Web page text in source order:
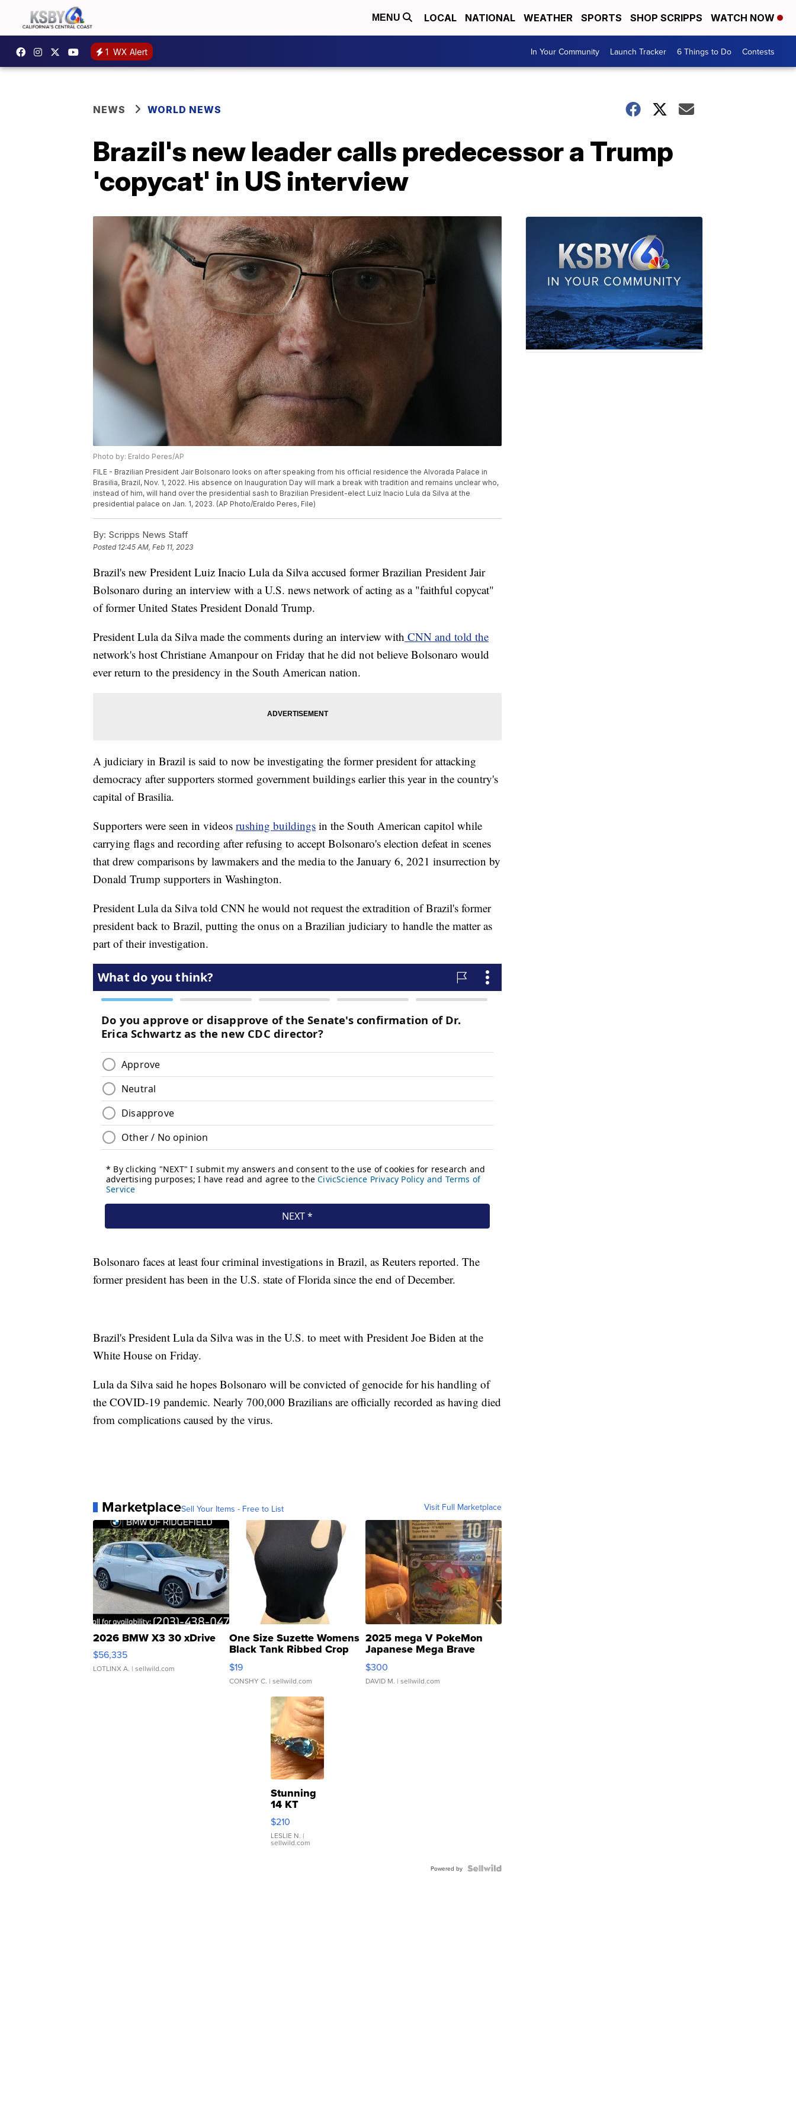
MENU LOCAL NATIONAL WEATHER SPORTS SHOP SCRIPPS WATCH NOW
1 WX Alert In Your Community Launch Tracker 6 Things to Do Contests
NEWS WORLD NEWS
Brazil's new leader calls predecessor a Trump
'copycat' in US interview
Photo by: Eraldo Peres/AP
FILE - Brazilian President Jair Bolsonaro looks on after speaking from his official residence the Alvorada Palace in
Brasilia, Brazil, Nov. 1, 2022. His absence on Inauguration Day will mark a break with tradition and remains unclear who,
instead of him, will hand over the presidential sash to Brazilian President-elect Luiz Inacio Lula da Silva at the
presidential palace on Jan. 1, 2023. (AP Photo/Eraldo Peres, File)
By: Scripps News Staff
Posted 12:45 AM, Feb 11, 2023
Brazil's new President Luiz Inacio Lula da Silva accused former Brazilian President Jair
Bolsonaro during an interview with a U.S. news network of acting as a "faithful copycat"
of former United States President Donald Trump.
President Lula da Silva made the comments during an interview with CNN and told the
network's host Christiane Amanpour on Friday that he did not believe Bolsonaro would
ever return to the presidency in the South American nation.
A judiciary in Brazil is said to now be investigating the former president for attacking
democracy after supporters stormed government buildings earlier this year in the country's
capital of Brasilia.
Supporters were seen in videos rushing buildings in the South American capitol while
carrying flags and recording after refusing to accept Bolsonaro's election defeat in scenes
that drew comparisons by lawmakers and the media to the January 6, 2021 insurrection by
Donald Trump supporters in Washington.
President Lula da Silva told CNN he would not request the extradition of Brazil's former
president back to Brazil, putting the onus on a Brazilian judiciary to handle the matter as
part of their investigation.
Bolsonaro faces at least four criminal investigations in Brazil, as Reuters reported. The
former president has been in the U.S. state of Florida since the end of December.
Brazil's President Lula da Silva was in the U.S. to meet with President Joe Biden at the
White House on Friday.
Lula da Silva said he hopes Bolsonaro will be convicted of genocide for his handling of
the COVID-19 pandemic. Nearly 700,000 Brazilians are officially recorded as having died
from complications caused by the virus.
MarketplaceSell Your Items - Free to List Visit Full Marketplace
2026 BMW X3 30 xDrive
$56,335
LOTLINX A. | sellwild.com
One Size Suzette Womens
Black Tank Ribbed Crop
Asymmetrical ...
$19
CONSHY C. | sellwild.com
2025 mega V PokeMon
Japanese Mega Brave
076/063 Super Rare H...
$300
DAVID M. | sellwild.com
Stunning
14 KT
Yellow
Gold Ring
with Pear
Shaped
$210
LESLIE N. |
sellwild.com
Powered by